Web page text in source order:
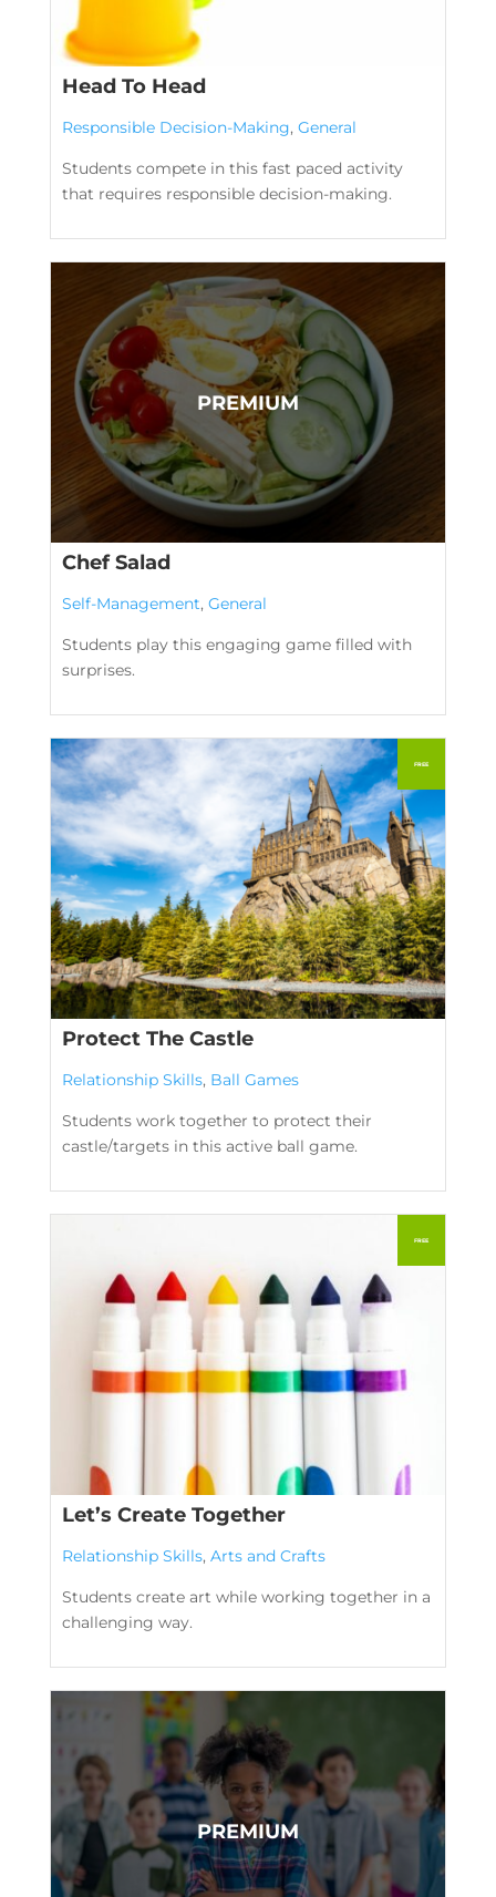
Head To Head
Responsible Decision-Making, General
Students compete in this fast paced activity
that requires responsible decision-making.
Chef Salad
Self-Management, General
Students play this engaging game filled with
surprises.
Protect The Castle
Relationship Skills, Ball Games
Students work together to protect their
castle/targets in this active ball game.
Let’s Create Together
Relationship Skills, Arts and Crafts
Students create art while working together in a
challenging way.